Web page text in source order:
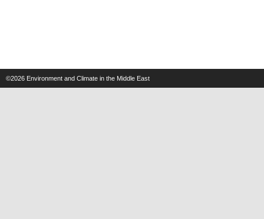
©2026 Environment and Climate in the Middle East